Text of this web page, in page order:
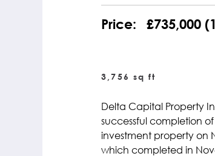
Price: £735,000
3,756 sq ft
Delta Capital Property
successful completion
investment property on
which completed in